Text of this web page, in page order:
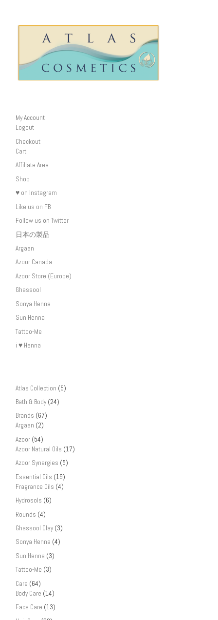
My Account
Logout
Checkout
Cart
Affiliate Area
Shop
♥ on Instagram
Like us on FB
Follow us on Twitter
日本の製品
Argaan
Azoor Canada
Azoor Store (Europe)
Ghassool
Sonya Henna
Sun Henna
Tattoo-Me
i ♥ Henna
Atlas Collection (5)
Bath & Body (24)
Brands (67)
Argaan (2)
Azoor (54)
Azoor Natural Oils (17)
Azoor Synergies (5)
Essential Oils (19)
Fragrance Oils (4)
Hydrosols (6)
Rounds (4)
Ghassool Clay (3)
Sonya Henna (4)
Sun Henna (3)
Tattoo-Me (3)
Care (64)
Body Care (14)
Face Care (13)